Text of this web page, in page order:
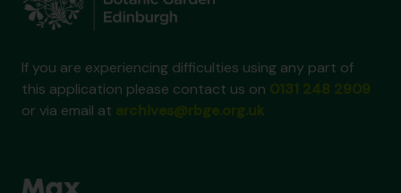
If you are experiencing difficulties using any part of
this application please contact us on
or via email at